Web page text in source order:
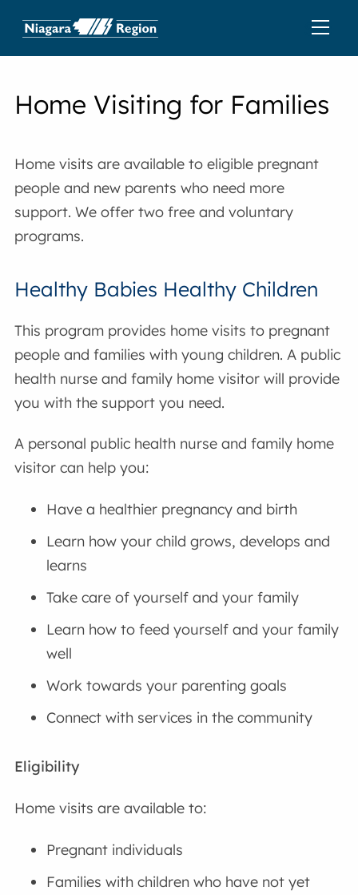
Home Visiting for Families
Home visits are available to eligible pregnant
people and new parents who need more
support. We offer two free and voluntary
programs.
Healthy Babies Healthy Children
This program provides home visits to pregnant
people and families with young children. A public
health nurse and family home visitor will provide
you with the support you need.
A personal public health nurse and family home
visitor can help you:
Have a healthier pregnancy and birth
Learn how your child grows, develops and
learns
Take care of yourself and your family
Learn how to feed yourself and your family
well
Work towards your parenting goals
Connect with services in the community
Eligibility
Home visits are available to:
Pregnant individuals
Families with children who have not yet